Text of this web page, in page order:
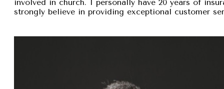
involved in church. I personally have 20 years of
strongly believe in providing exceptional customer